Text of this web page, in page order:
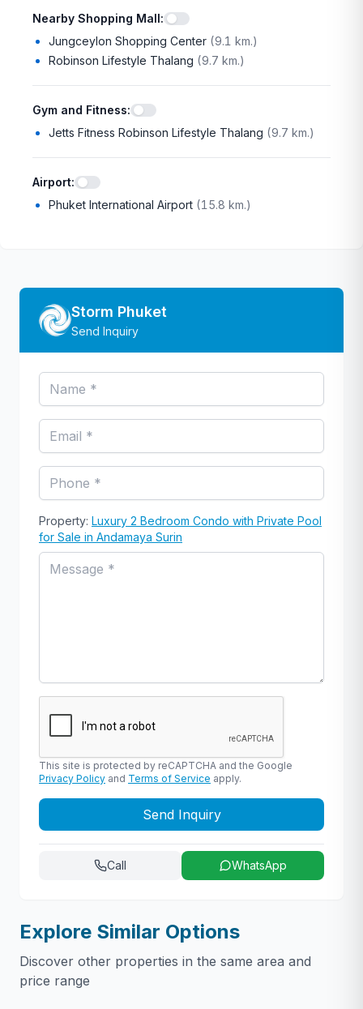
Nearby Shopping Mall:
Jungceylon Shopping Center (9.1 km.)
Robinson Lifestyle Thalang (9.7 km.)
Gym and Fitness:
Jetts Fitness Robinson Lifestyle Thalang (9.7 km.)
Airport:
Phuket International Airport (15.8 km.)
Explore Similar Options
Discover other properties in the same area and
price range
Storm Phuket
Send Inquiry
Property: Luxury 2 Bedroom Condo with Private Pool
for Sale in Andamaya Surin
This site is protected by reCAPTCHA and the Google
Privacy Policy and Terms of Service apply.
Send Inquiry
Call WhatsApp